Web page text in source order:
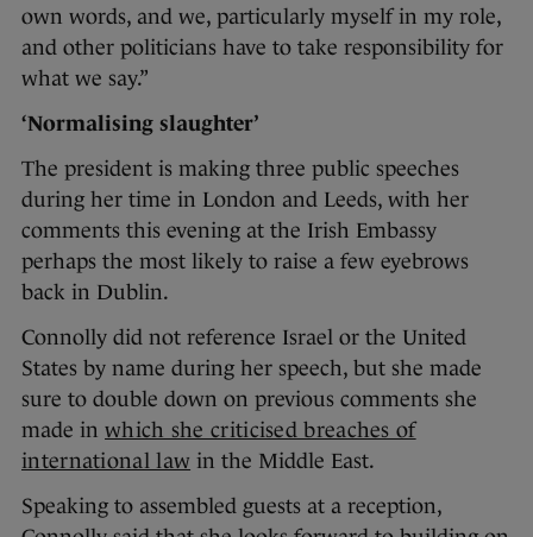
own words, and we, particularly myself in my role,
and other politicians have to take responsibility for
what we say.”
‘Normalising slaughter’
The president is making three public speeches
during her time in London and Leeds, with her
comments this evening at the Irish Embassy
perhaps the most likely to raise a few eyebrows
back in Dublin.
Connolly did not reference Israel or the United
States by name during her speech, but she made
sure to double down on previous comments she
made in which she criticised breaches of
international law in the Middle East.
Speaking to assembled guests at a reception,